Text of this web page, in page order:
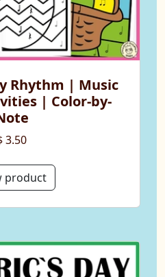
Rhythm | Music
| Color-by-
3.50
product